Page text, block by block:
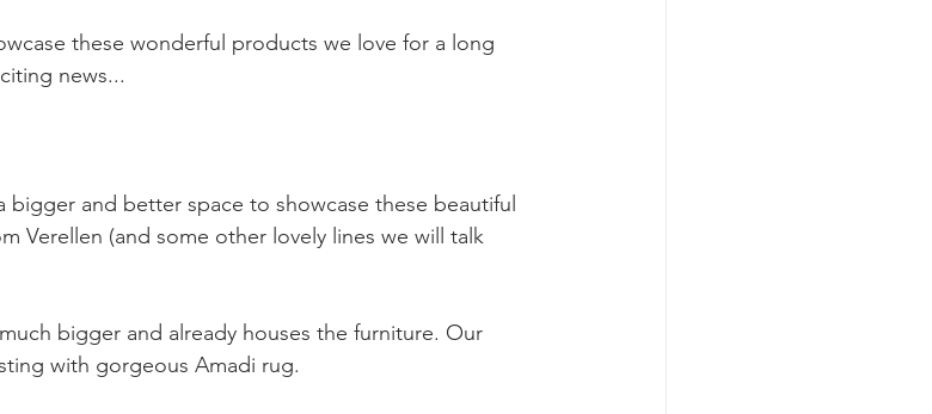
these wonderful products we love for a long
news...
bigger and better space to showcase these beautiful
Verellen (and some other lovely lines we will talk
bigger and already houses the furniture. Our
with gorgeous Amadi rug.